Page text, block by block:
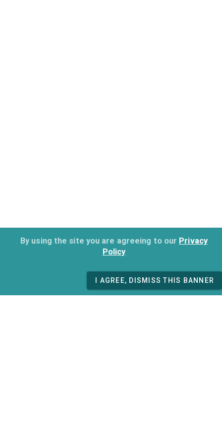
By using the site you are agreeing to our Privacy
Policy
I AGREE, DISMISS THIS BANNER